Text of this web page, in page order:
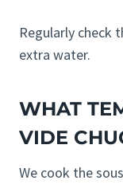
Regularly check
extra water.
WHAT
VIDE
We cook the